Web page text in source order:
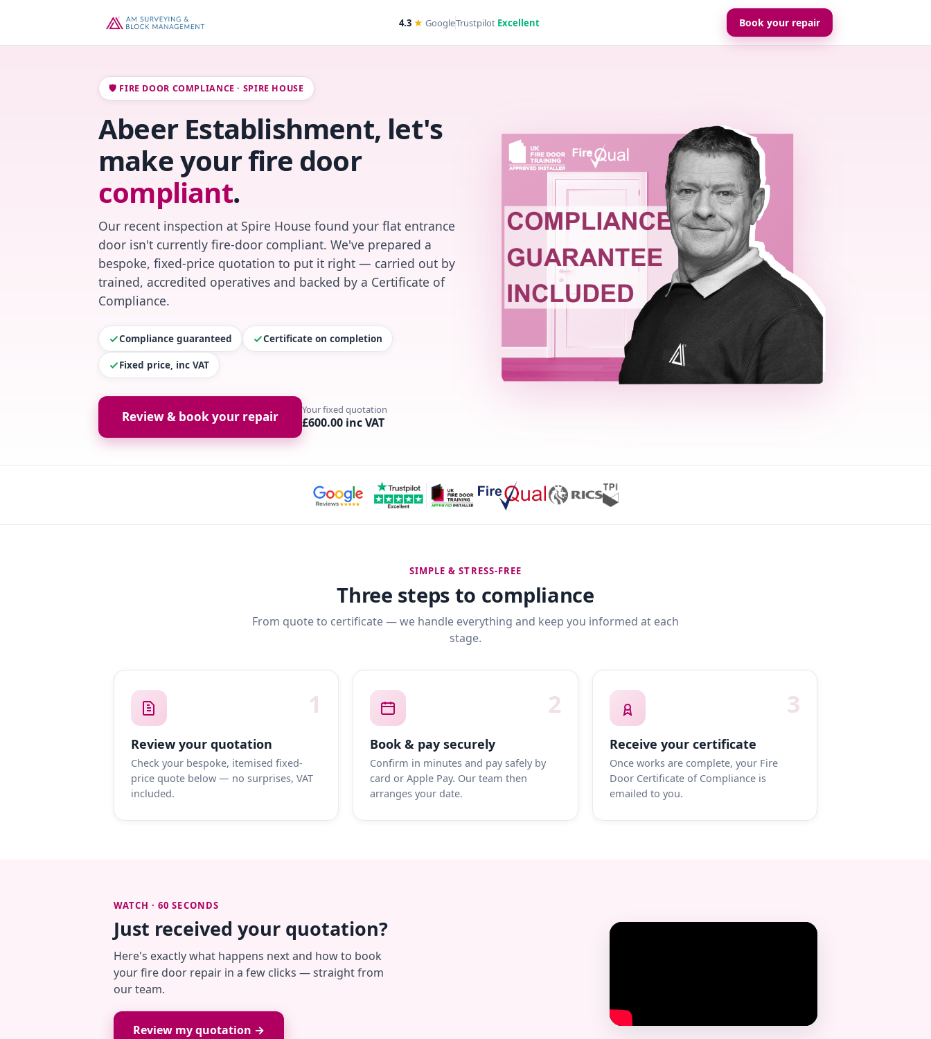
4.3 ★ GoogleTrustpilot Excellent Book your repair
🛡️ FIRE DOOR COMPLIANCE · SPIRE HOUSE
Abeer Establishment, let's
make your fire door
compliant.
Our recent inspection at Spire House found your flat entrance
door isn't currently fire-door compliant. We've prepared a
bespoke, fixed-price quotation to put it right — carried out by
trained, accredited operatives and backed by a Certificate of
Compliance.
Compliance guaranteed Certificate on completion
Fixed price, inc VAT
Review & book your repair Your fixed quotation
£600.00 inc VAT
SIMPLE & STRESS-FREE
Three steps to compliance
From quote to certificate — we handle everything and keep you informed at each
stage.
1
Review your quotation
Check your bespoke, itemised fixed-
price quote below — no surprises, VAT
included.
2
Book & pay securely
Confirm in minutes and pay safely by
card or Apple Pay. Our team then
arranges your date.
3
Receive your certificate
Once works are complete, your Fire
Door Certificate of Compliance is
emailed to you.
WATCH · 60 SECONDS
Just received your quotation?
Here's exactly what happens next and how to book
your fire door repair in a few clicks — straight from
our team.
Review my quotation →